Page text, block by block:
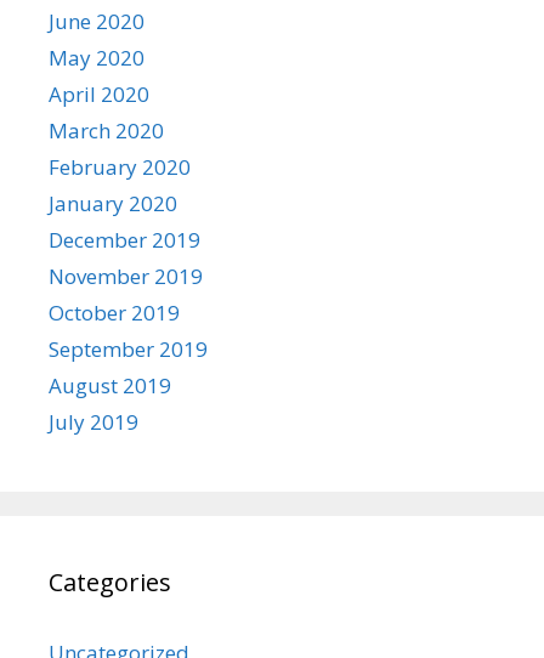
June 2020
May 2020
April 2020
March 2020
February 2020
January 2020
December 2019
November 2019
October 2019
September 2019
August 2019
July 2019
Categories